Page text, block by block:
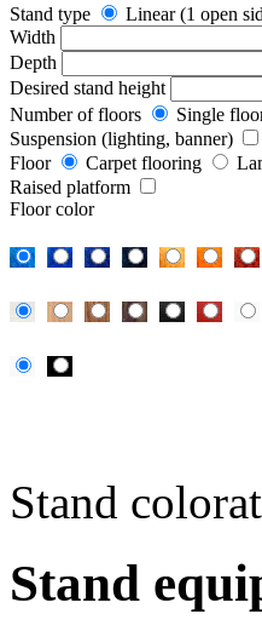
Stand type Linear (1 open
Width
Depth
Desired stand height
Number of floors
Single
Suspension (lighting, banner)
Floor
Carpet flooring
Raised platform
Floor color
Stand
Stand